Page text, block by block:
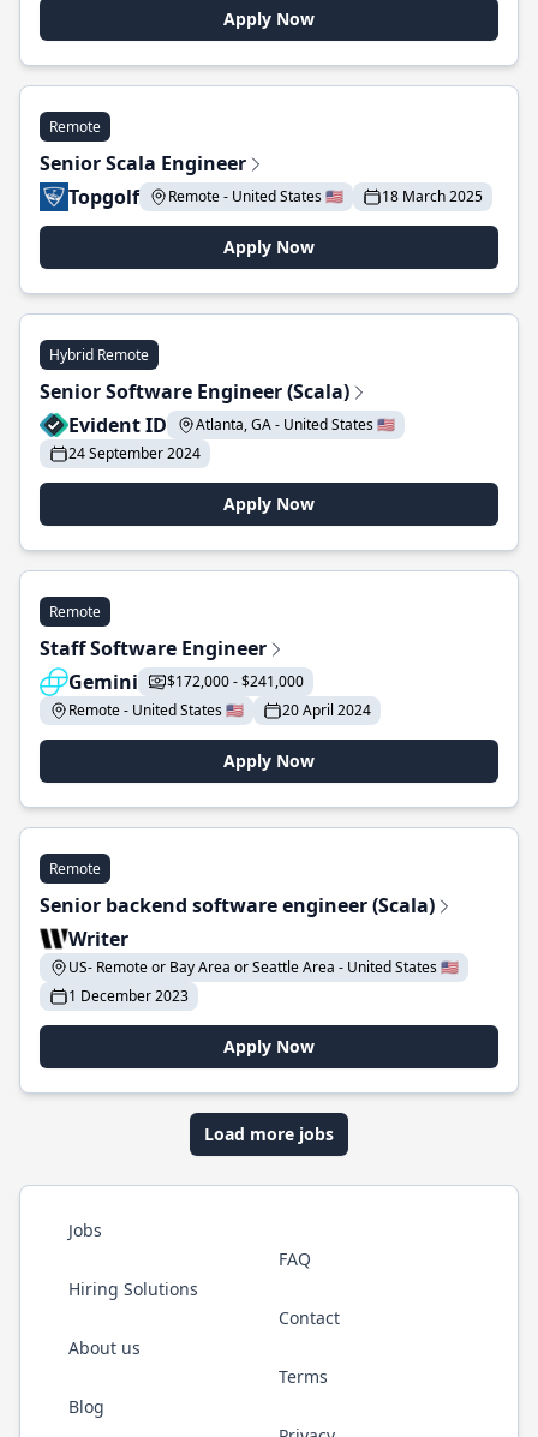
Apply Now
Remote
Senior Scala Engineer
Topgolf
Remote - United States 🇺🇸 18 March 2025
Apply Now
Hybrid Remote
Senior Software Engineer (Scala)
Evident ID
Atlanta, GA - United States 🇺🇸
24 September 2024
Apply Now
Remote
Staff Software Engineer
Gemini
$172,000 - $241,000
Remote - United States 🇺🇸
20 April 2024
Apply Now
Remote
Senior backend software engineer (Scala)
Writer
US- Remote or Bay Area or Seattle Area - United States 🇺🇸
1 December 2023
Apply Now
Load more jobs
Jobs
Hiring Solutions
About us
Blog
FAQ
Contact
Terms